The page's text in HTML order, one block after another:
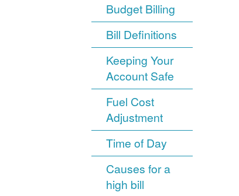
Budget Billing
Bill Definitions
Keeping Your
Account Safe
Fuel Cost
Adjustment
Time of Day
Causes for a
high bill